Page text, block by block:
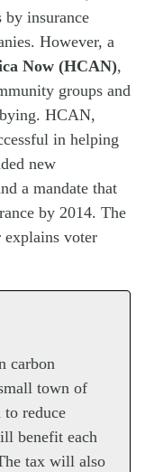
by insurance
However, a
Now (HCAN),
groups and
HCAN,
in helping
new
a mandate that
by 2014. The
voter
carbon
town of
to reduce
benefit each
tax will also